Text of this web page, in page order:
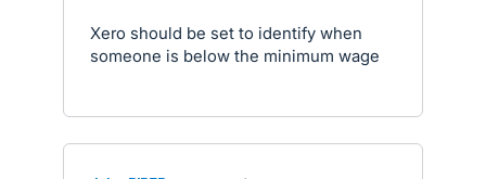
Xero should be set to identify when
someone is below the minimum wage